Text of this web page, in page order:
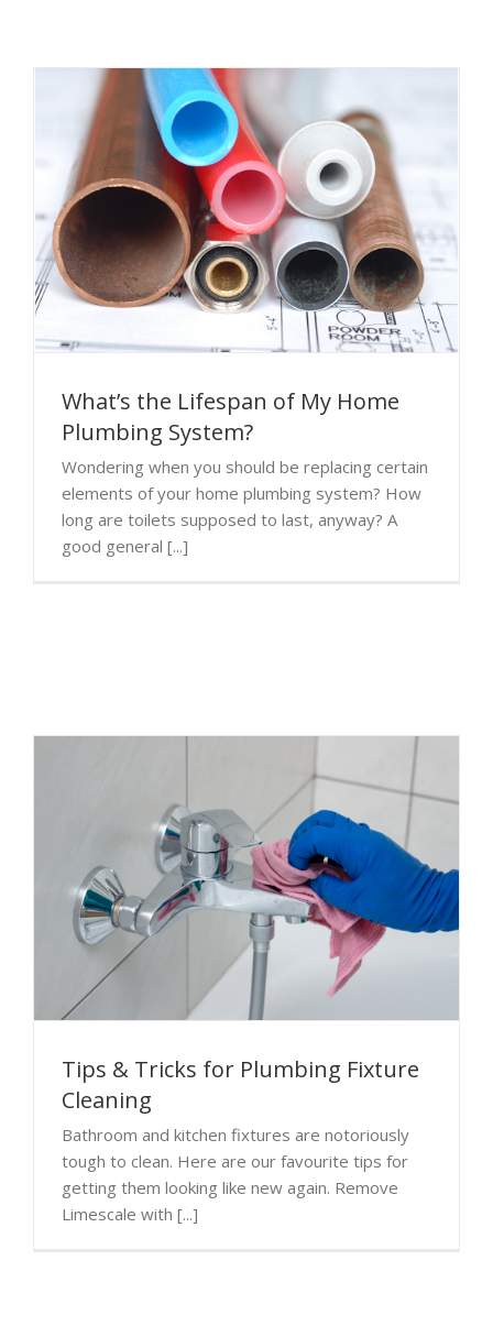
What’s the Lifespan of My Home
Plumbing System?
Wondering when you should be replacing certain
elements of your home plumbing system? How
long are toilets supposed to last, anyway? A
good general [...]
Tips & Tricks for Plumbing Fixture
Cleaning
Bathroom and kitchen fixtures are notoriously
tough to clean. Here are our favourite tips for
getting them looking like new again. Remove
Limescale with [...]